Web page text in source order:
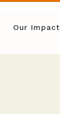
Our Impact